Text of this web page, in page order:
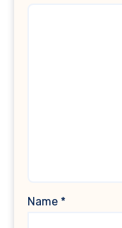
Name *